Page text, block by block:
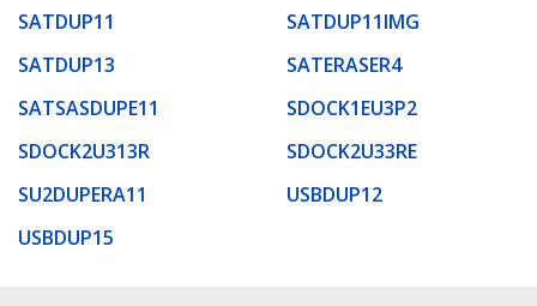
SATDUP11
SATDUP11IMG
SATDUP13
SATERASER4
SATSASDUPE11
SDOCK1EU3P2
SDOCK2U313R
SDOCK2U33RE
SU2DUPERA11
USBDUP12
USBDUP15